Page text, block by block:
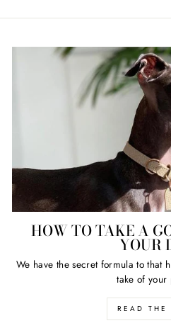
HOW TO TAKE A
YOUR
We have the secret formula to that
take of your
READ THE